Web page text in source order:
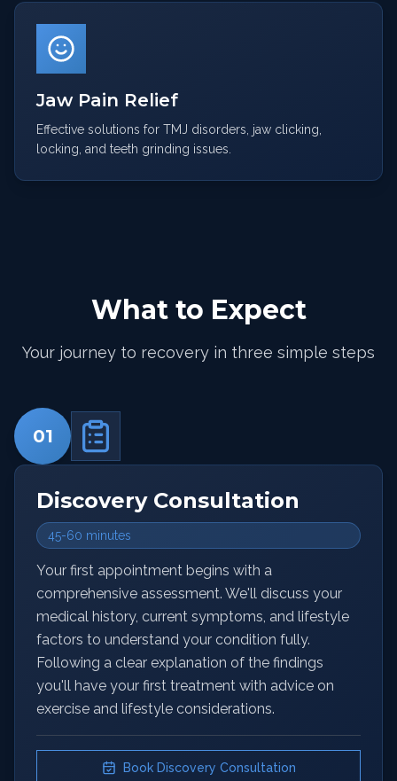
Jaw Pain Relief
Effective solutions for TMJ disorders, jaw clicking,
locking, and teeth grinding issues.
What to Expect
Your journey to recovery in three simple steps
01
Discovery Consultation
45-60 minutes
Your first appointment begins with a
comprehensive assessment. We'll discuss your
medical history, current symptoms, and lifestyle
factors to understand your condition fully.
Following a clear explanation of the findings
you'll have your first treatment with advice on
exercise and lifestyle considerations.
Book Discovery Consultation